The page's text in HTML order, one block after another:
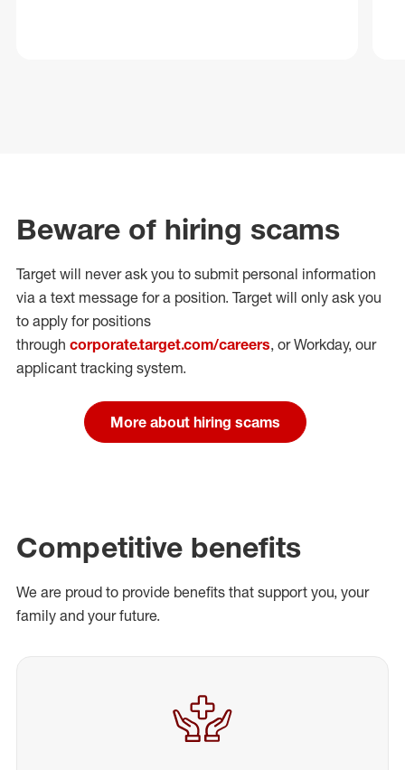
Beware of hiring scams
Target will never ask you to submit personal information
via a text message for a position. Target will only ask you
to apply for positions
through corporate.target.com/careers, or Workday, our
applicant tracking system.
More about hiring scams
Competitive benefits
We are proud to provide benefits that support you, your
family and your future.